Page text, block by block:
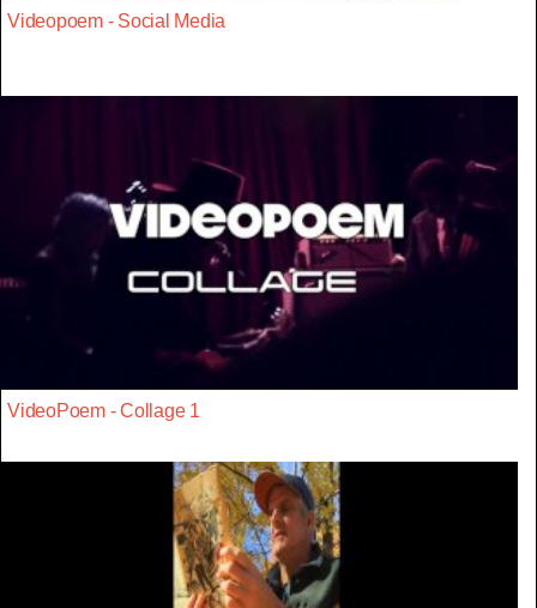
Videopoem - Social Media
VideoPoem - Collage 1